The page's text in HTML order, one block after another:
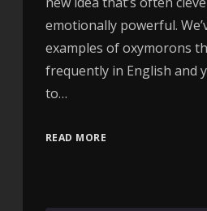
emotionally powerful.
examples of oxymorons
frequently in English and
to…
READ MORE